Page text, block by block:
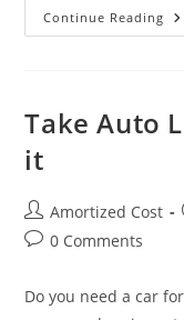
Continue Reading
Take Auto
it
Post
author:
Amortized Cost
Post0 Comments
Do you need a car